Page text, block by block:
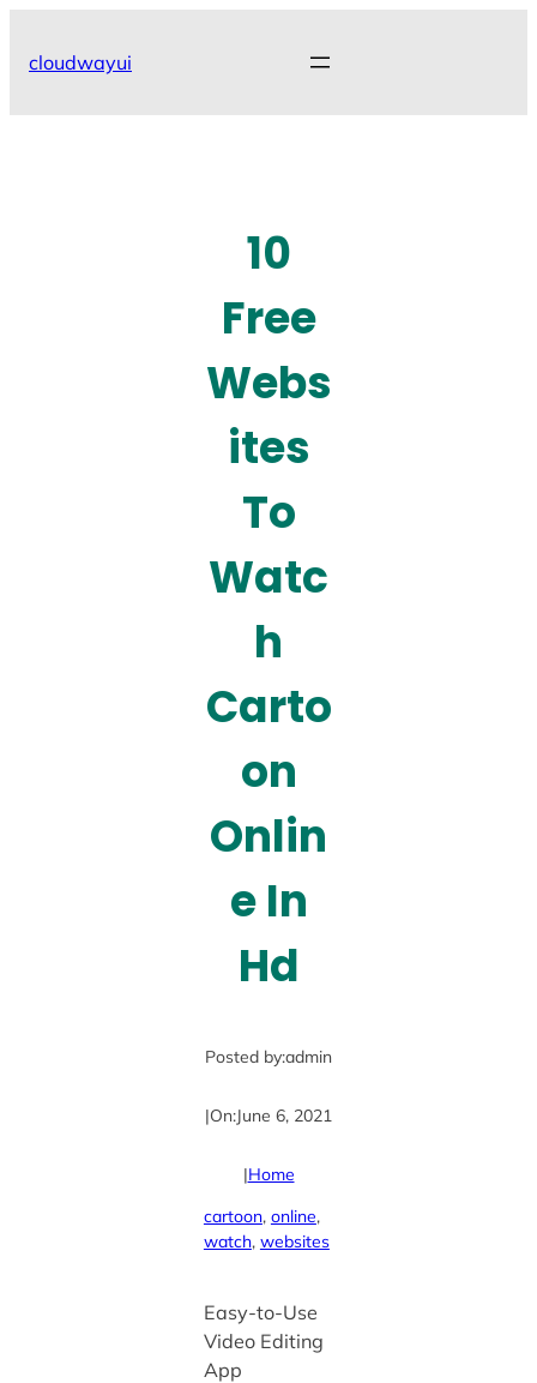
cloudwayui
10
Free
Webs
ites
To
Watc
h
Carto
on
Onlin
e In
Hd
Posted by:admin
|On:June 6, 2021
|Home
cartoon, online ,
watch, websites
Easy-to-Use
Video Editing
App